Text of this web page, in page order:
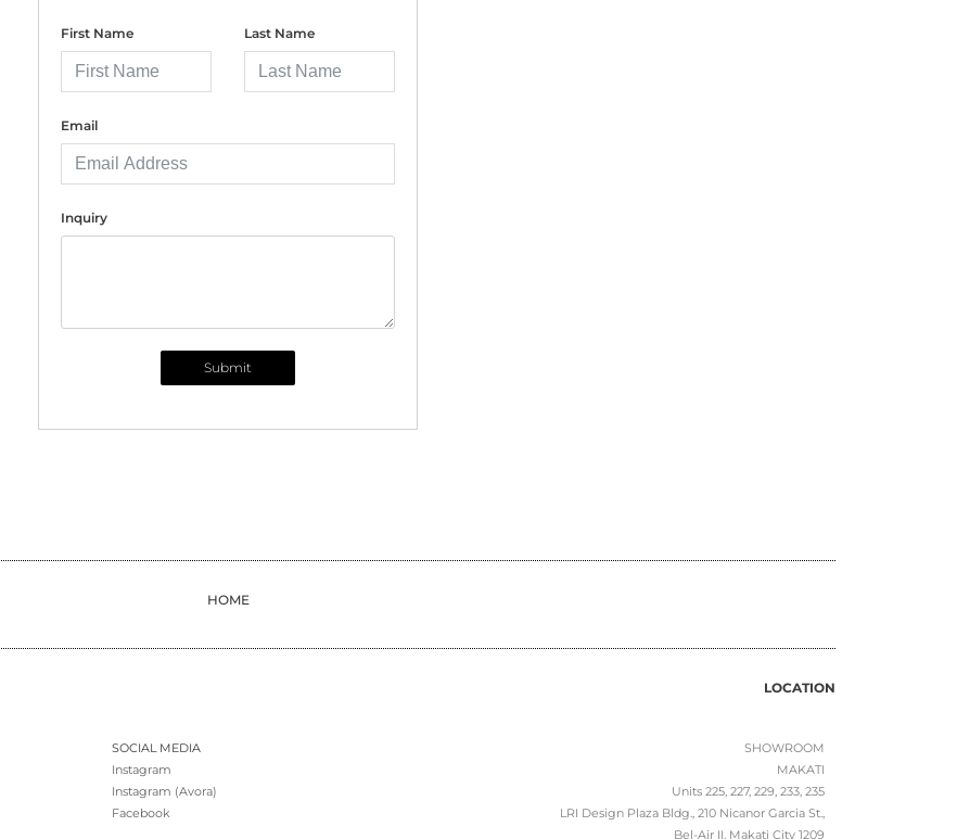
First Name Last Name
Email
Inquiry
Submit
HOME
SOCIAL MEDIA
Instagram
Instagram (Avora)
Facebook
LOCATION
SHOWROOM
MAKATI
Units 225, 227, 229, 233, 235
LRI Design Plaza Bldg., 210 Nicanor Garcia St.,
Bel-Air II, Makati City 1209